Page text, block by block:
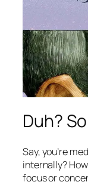
Duh?
Say, you’re
internally?
focus or